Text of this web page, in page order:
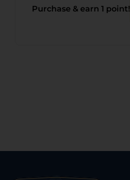
Purchase & earn 1 point!